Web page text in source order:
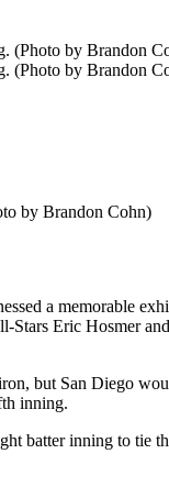
(Photo by Brandon
(Photo by Brandon
by Brandon Cohn)
a memorable
Eric Hosmer
but San Diego
inning.
batter inning to